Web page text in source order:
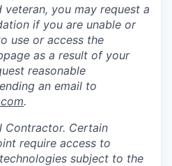
you may request a
if you are unable or
use or access the
as a result of your
reasonable
an email to
.
Contractor. Certain
require access to
subject to the